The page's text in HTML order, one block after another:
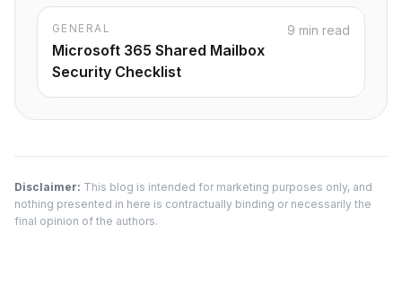
GENERAL
Microsoft 365 Shared Mailbox
Security Checklist
9 min read
Disclaimer: This blog is intended for marketing purposes only, and
nothing presented in here is contractually binding or necessarily the
final opinion of the authors.